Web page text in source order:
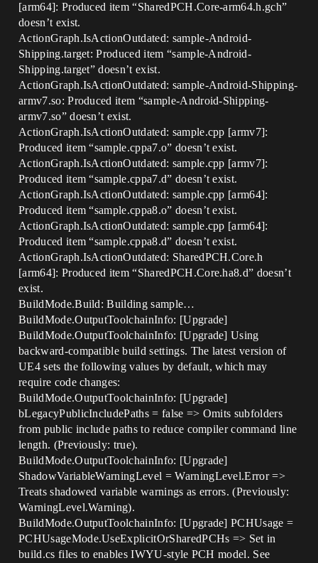
[arm64]: Produced item “SharedPCH.Core-arm64.h.gch”
doesn’t exist.
ActionGraph.IsActionOutdated: sample-Android-
Shipping.target: Produced item “sample-Android-
Shipping.target” doesn’t exist.
ActionGraph.IsActionOutdated: sample-Android-Shipping-
armv7.so: Produced item “sample-Android-Shipping-
armv7.so” doesn’t exist.
ActionGraph.IsActionOutdated: sample.cpp [armv7]:
Produced item “sample.cppa7.o” doesn’t exist.
ActionGraph.IsActionOutdated: sample.cpp [armv7]:
Produced item “sample.cppa7.d” doesn’t exist.
ActionGraph.IsActionOutdated: sample.cpp [arm64]:
Produced item “sample.cppa8.o” doesn’t exist.
ActionGraph.IsActionOutdated: sample.cpp [arm64]:
Produced item “sample.cppa8.d” doesn’t exist.
ActionGraph.IsActionOutdated: SharedPCH.Core.h
[arm64]: Produced item “SharedPCH.Core.ha8.d” doesn’t
exist.
BuildMode.Build: Building sample…
BuildMode.OutputToolchainInfo: [Upgrade]
BuildMode.OutputToolchainInfo: [Upgrade] Using
backward-compatible build settings. The latest version of
UE4 sets the following values by default, which may
require code changes:
BuildMode.OutputToolchainInfo: [Upgrade]
bLegacyPublicIncludePaths = false => Omits subfolders
from public include paths to reduce compiler command line
length. (Previously: true).
BuildMode.OutputToolchainInfo: [Upgrade]
ShadowVariableWarningLevel = WarningLevel.Error =>
Treats shadowed variable warnings as errors. (Previously:
WarningLevel.Warning).
BuildMode.OutputToolchainInfo: [Upgrade] PCHUsage =
PCHUsageMode.UseExplicitOrSharedPCHs => Set in
build.cs files to enables IWYU-style PCH model. See